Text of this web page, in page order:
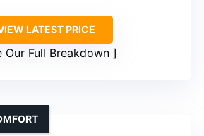
LATEST PRICE
Our Full Breakdown